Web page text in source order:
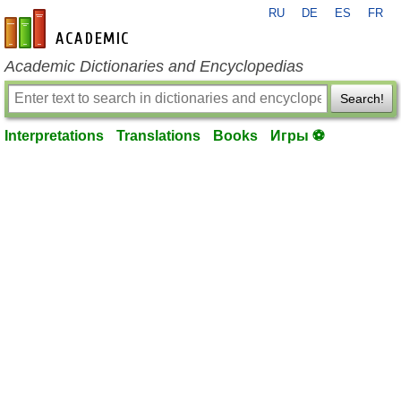
en-academic.com
RU DE ES FR
Academic Dictionaries and Encyclopedias
Search!
Interpretations Translations Books Игры ⚽